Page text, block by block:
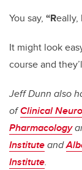
You say, “Really,
It might look
course and
Jeff Dunn also
ofClinical
Pharmacology
Instituteand
Institute.